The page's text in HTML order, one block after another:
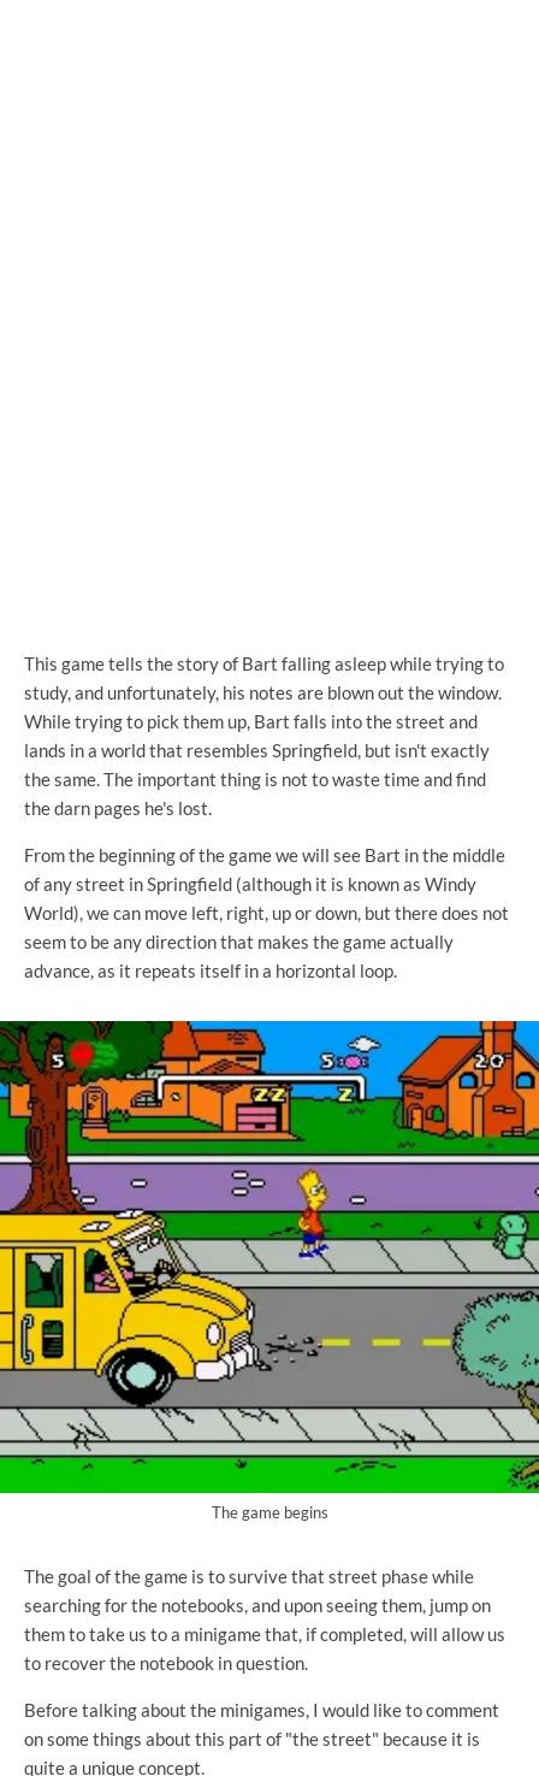
This game tells the story of Bart falling asleep while trying to
study, and unfortunately, his notes are blown out the window.
While trying to pick them up, Bart falls into the street and
lands in a world that resembles Springfield, but isn't exactly
the same. The important thing is not to waste time and find
the darn pages he's lost.
From the beginning of the game we will see Bart in the middle
of any street in Springfield (although it is known as Windy
World), we can move left, right, up or down, but there does not
seem to be any direction that makes the game actually
advance, as it repeats itself in a horizontal loop.
The game begins
The goal of the game is to survive that street phase while
searching for the notebooks, and upon seeing them, jump on
them to take us to a minigame that, if completed, will allow us
to recover the notebook in question.
Before talking about the minigames, I would like to comment
on some things about this part of "the street" because it is
quite a unique concept.